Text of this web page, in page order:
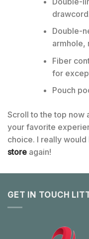
Double-
armhole,
Fiber
for
Pouch
Scroll to the top now
your favorite
choice. I really
store again!
GET IN TOUCH